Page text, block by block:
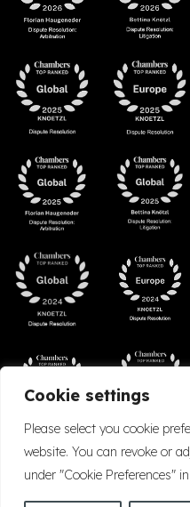
Cookie settings
Please select you cookie
website. You can revoke or
under "Cookie Preferences"